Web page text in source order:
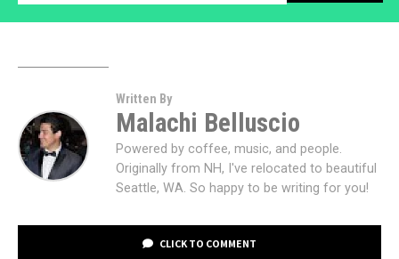
Written By
Malachi Belluscio
Powered by coffee, music, and people.
Originally from NH, I've relocated to beautiful
Seattle, WA. So happy to be writing for you!
CLICK TO COMMENT